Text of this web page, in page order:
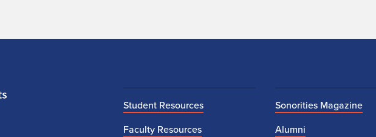
Student Resources
Faculty Resources
Sonorities Magazine
Alumni